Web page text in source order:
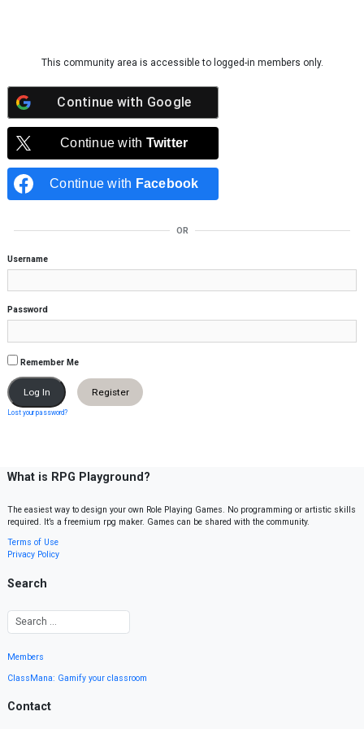
This community area is accessible to logged-in members only.
Continue with Google
Continue with Twitter
Continue with Facebook
OR
Username
Password
Remember Me
Register
Lost your password?
What is RPG Playground?
The easiest way to design your own Role Playing Games. No programming or artistic skills
required. It’s a freemium rpg maker. Games can be shared with the community.
Terms of Use
Privacy Policy
Search
Members
ClassMana: Gamify your classroom
Contact